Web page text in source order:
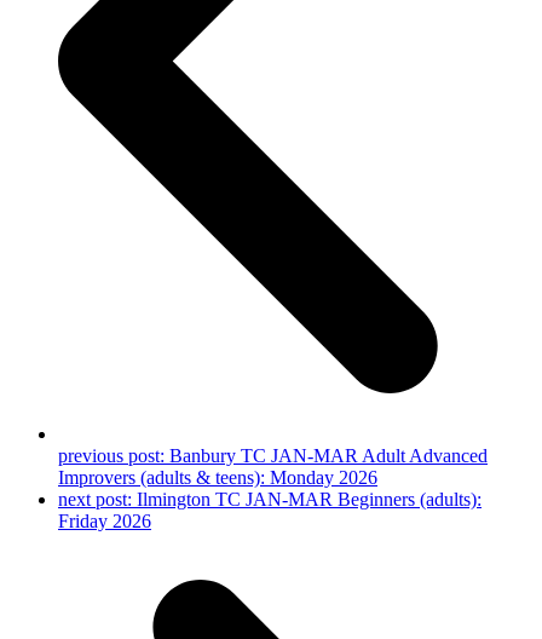
previous post: Banbury TC JAN-MAR Adult Advanced
Improvers (adults & teens): Monday 2026
next post: Ilmington TC JAN-MAR Beginners (adults):
Friday 2026